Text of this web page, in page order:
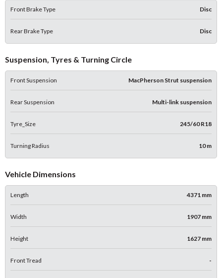
Front Brake Type Disc
Rear Brake Type Disc
Suspension, Tyres & Turning Circle
Front Suspension MacPherson Strut suspension
Rear Suspension Multi-link suspension
Tyre_Size 245/60 R18
Turning Radius 10 m
Vehicle Dimensions
Length 4371 mm
Width 1907 mm
Height 1627 mm
Front Tread -